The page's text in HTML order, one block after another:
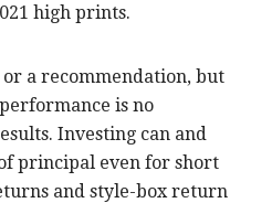
high prints.
a recommendation, but
is no
Investing can and
principal even for short
and style-box return